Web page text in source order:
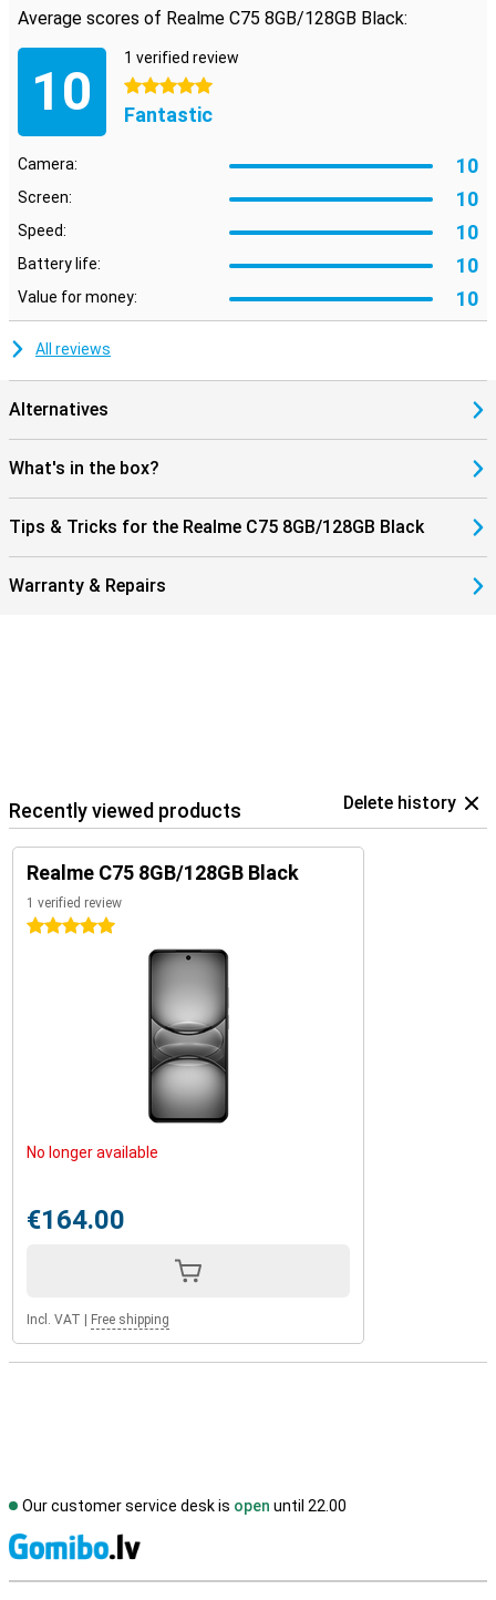
Your data stays safe with the Realme C75's advanced security
options. Quickly unlock your phone with the fingerprint scanner or
facial recognition. So you always have quick access to your device
without compromising on security.
Average scores of Realme C75 8GB/128GB Black:
10
1 verified review
5 stars
Fantastic
Camera: 10
Screen: 10
Speed: 10
Battery life: 10
Value for money: 10
All reviews
Alternatives
What's in the box?
Tips & Tricks for the Realme C75 8GB/128GB Black
Warranty & Repairs
Recently viewed products Delete history
Realme C75 8GB/128GB Black
1 verified review
5 stars
No longer available
€164.00
Incl. VAT Free shipping
Our customer service desk is open until 22.00